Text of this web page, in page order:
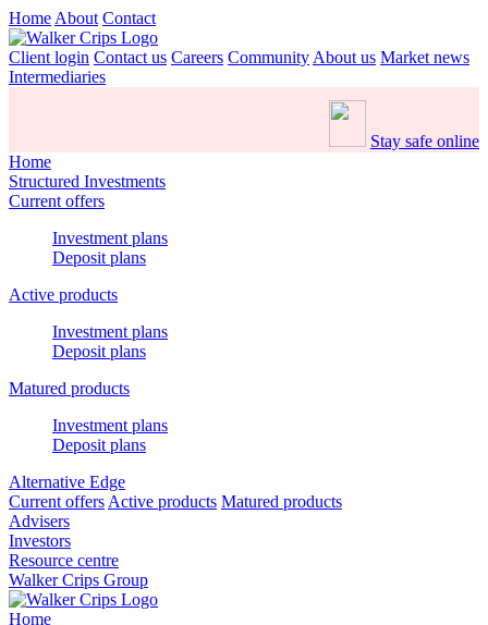
Home About Contact
Client login Contact us Careers Community About us Market news
Intermediaries
Stay safe online
Home
Structured Investments
Current offers
Investment plans
Deposit plans
Active products
Investment plans
Deposit plans
Matured products
Investment plans
Deposit plans
Alternative Edge
Current offers Active products Matured products
Advisers
Investors
Resource centre
Walker Crips Group
Home